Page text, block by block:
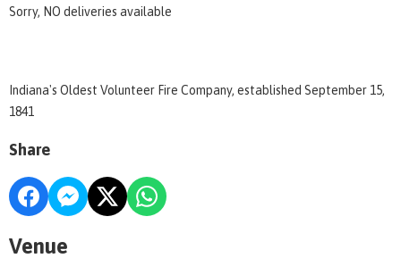
Sorry, NO deliveries available
Indiana's Oldest Volunteer Fire Company, established September 15,
1841
Share
Venue